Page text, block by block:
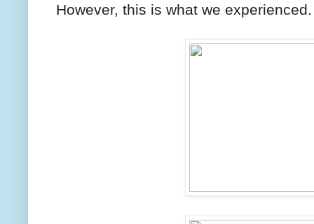
However, this is what we experienced.